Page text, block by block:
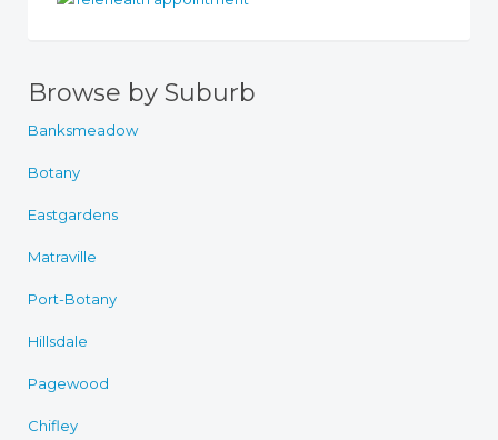
Browse by Suburb
Banksmeadow
Botany
Eastgardens
Matraville
Port-Botany
Hillsdale
Pagewood
Chifley